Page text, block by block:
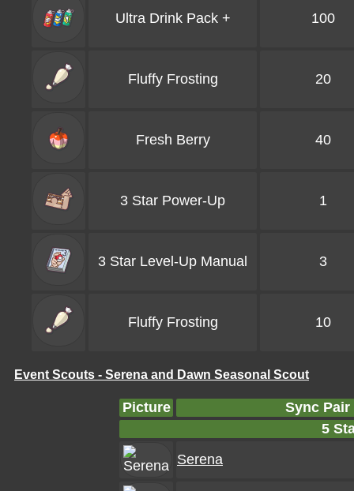
Ultra Drink Pack + 100
Fluffy Frosting 20
Fresh Berry 40
3 Star Power-Up 1
3 Star Level-Up Manual 3
Fluffy Frosting 10
Event Scouts - Serena and Dawn Seasonal Scout
Picture
Sync Pair
5
Serena